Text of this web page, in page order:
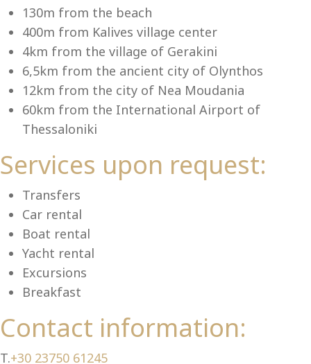
130m from the beach
400m from Kalives village center
4km from the village of Gerakini
6,5km from the ancient city of Olynthos
12km from the city of Nea Moudania
60km from the International Airport of
Thessaloniki
Services upon request:
Transfers
Car rental
Boat rental
Yacht rental
Excursions
Breakfast
Contact information:
T.+30 23750 61245